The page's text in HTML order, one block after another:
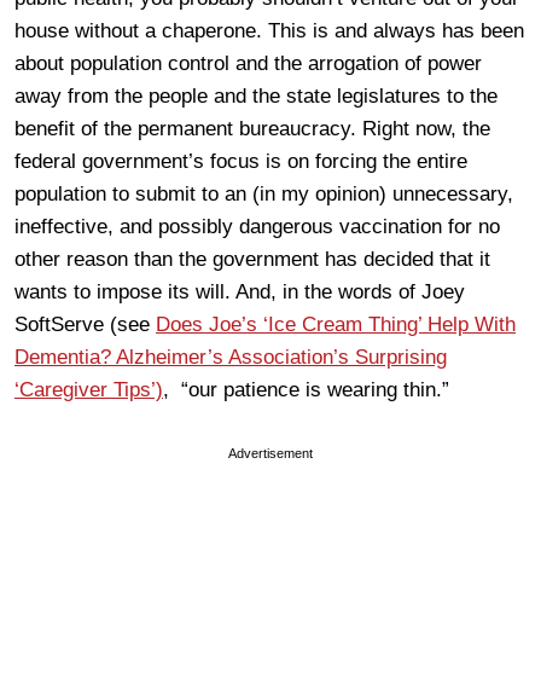
house without a chaperone. This is and always has been
about population control and the arrogation of power
away from the people and the state legislatures to the
benefit of the permanent bureaucracy. Right now, the
federal government’s focus is on forcing the entire
population to submit to an (in my opinion) unnecessary,
ineffective, and possibly dangerous vaccination for no
other reason than the government has decided that it
wants to impose its will. And, in the words of Joey
SoftServe (see Does Joe’s ‘Ice Cream Thing’ Help With
Dementia? Alzheimer’s Association’s Surprising
‘Caregiver Tips’), “our patience is wearing thin.”
Advertisement